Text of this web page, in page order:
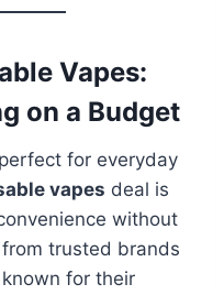
Vapes:
on a Budget
for everyday
vapes deal is
without
trusted brands
for their